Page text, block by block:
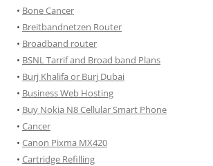
• Bone Cancer
• Breitbandnetzen Router
• Broadband router
• BSNL Tarrif and Broad band Plans
• Burj Khalifa or Burj Dubai
• Business Web Hosting
• Buy Nokia N8 Cellular Smart Phone
• Cancer
• Canon Pixma MX420
• Cartridge Refilling